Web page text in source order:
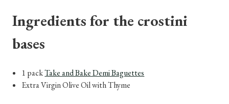
Ingredients for the crostini
bases
1 packTake and Bake Demi Baguettes
Extra Virgin Olive Oil with Thyme